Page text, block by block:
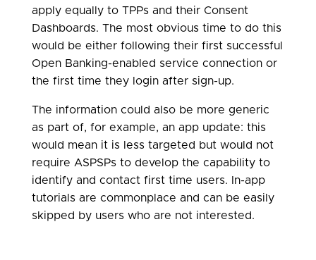
apply equally to TPPs and their Consent
Dashboards. The most obvious time to do this
would be either following their first successful
Open Banking-enabled service connection or
the first time they login after sign-up.
The information could also be more generic
as part of, for example, an app update: this
would mean it is less targeted but would not
require ASPSPs to develop the capability to
identify and contact first time users. In-app
tutorials are commonplace and can be easily
skipped by users who are not interested.